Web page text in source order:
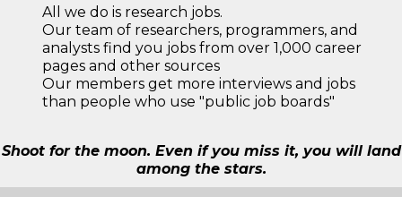
All we do is research jobs.
Our team of researchers, programmers, and
analysts find you jobs from over 1,000 career
pages and other sources
Our members get more interviews and jobs
than people who use "public job boards"
Shoot for the moon. Even if you miss it, you will land
among the stars.